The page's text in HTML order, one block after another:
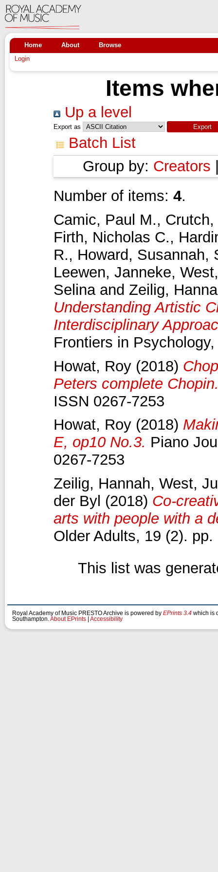
Home About
Browse
Login
Items
Up a level
Export as
Batch List
Group by: Creators
Number of items: 4.
Camic, Paul M.,
Firth, Nicholas C.,
R., Howard, Susannah,
Leewen, Janneke,
Selinaand Zeilig,
Understanding Artistic
Interdisciplinary
Frontiers in
Howat, Roy (2018)
Peters complete
ISSN 0267-7253
Howat, Roy (2018)
E, op10 No.3. Piano
0267-7253
Zeilig, Hannah, West,
der Byl (2018) Co-
arts with people with a
Older Adults, 19 (2).
This list was
Royal Academy of Music PRESTO Archive is powered by EPrints 3.4 which is
Southampton. About EPrints Accessibility